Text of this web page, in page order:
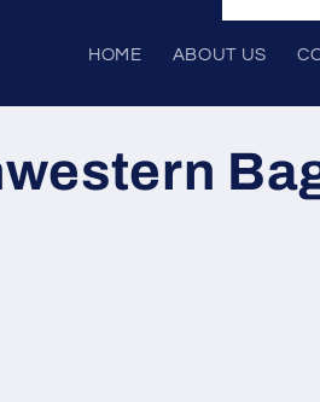
HOME ABOUT US